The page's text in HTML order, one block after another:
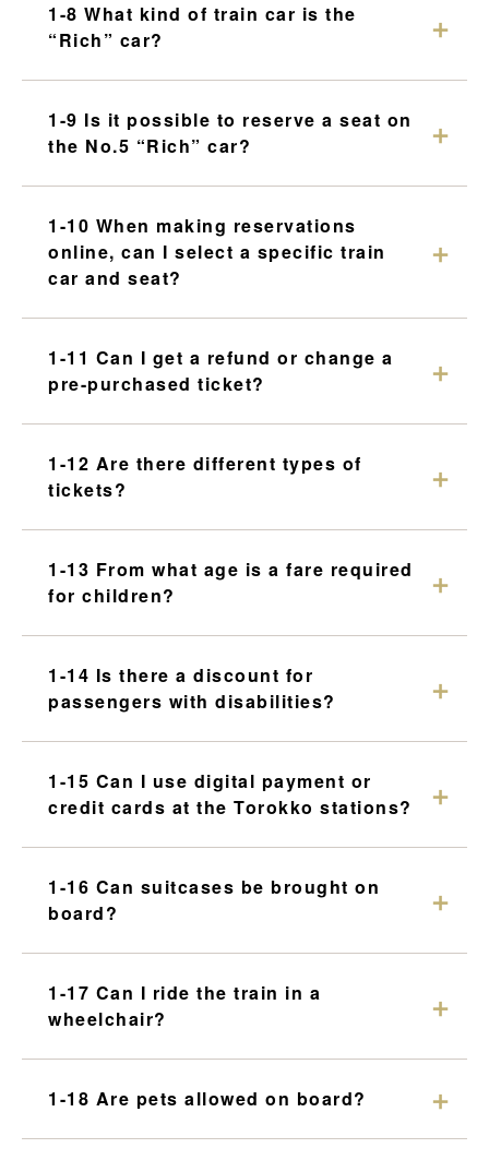
1-8 What kind of train car is the
“Rich” car?
1-9 Is it possible to reserve a seat on
the No.5 “Rich” car?
1-10 When making reservations
online, can I select a specific train
car and seat?
1-11 Can I get a refund or change a
pre-purchased ticket?
1-12 Are there different types of
tickets?
1-13 From what age is a fare required
for children?
1-14 Is there a discount for
passengers with disabilities?
1-15 Can I use digital payment or
credit cards at the Torokko stations?
1-16 Can suitcases be brought on
board?
1-17 Can I ride the train in a
wheelchair?
1-18 Are pets allowed on board?